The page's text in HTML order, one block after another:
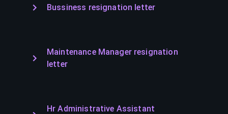
Bussiness resignation letter
Maintenance Manager resignation
letter
Hr Administrative Assistant